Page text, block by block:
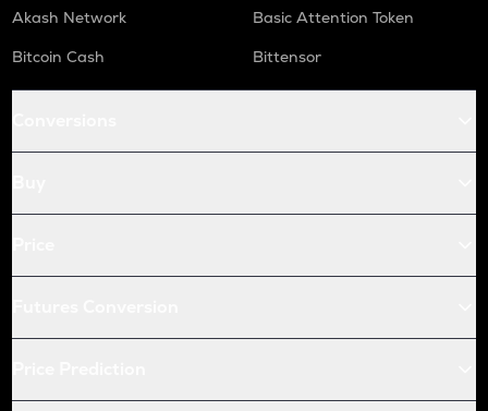
Akash Network
Basic Attention Token
Bitcoin Cash
Bittensor